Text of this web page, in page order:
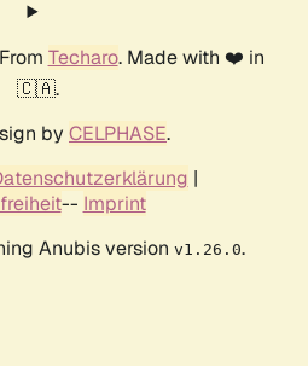
Techaro. Made with ❤️ in
🇨🇦.
by CELPHASE.
|
-- Imprint
Anubis version v1.26.0.